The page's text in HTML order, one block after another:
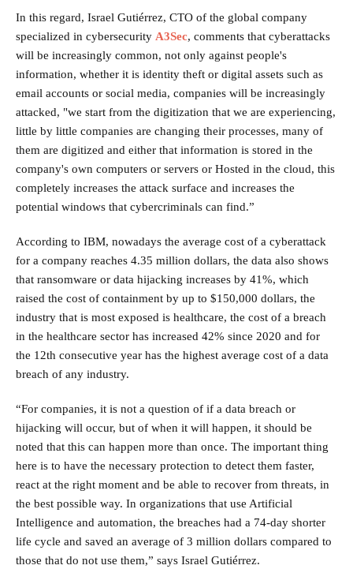
In this regard, Israel Gutiérrez, CTO of the global company
specialized in cybersecurity A3Sec, comments that cyberattacks
will be increasingly common, not only against people's
information, whether it is identity theft or digital assets such as
email accounts or social media, companies will be increasingly
attacked, "we start from the digitization that we are experiencing,
little by little companies are changing their processes, many of
them are digitized and either that information is stored in the
company's own computers or servers or Hosted in the cloud, this
completely increases the attack surface and increases the
potential windows that cybercriminals can find.”
According to IBM, nowadays the average cost of a cyberattack
for a company reaches 4.35 million dollars, the data also shows
that ransomware or data hijacking increases by 41%, which
raised the cost of containment by up to $150,000 dollars, the
industry that is most exposed is healthcare, the cost of a breach
in the healthcare sector has increased 42% since 2020 and for
the 12th consecutive year has the highest average cost of a data
breach of any industry.
“For companies, it is not a question of if a data breach or
hijacking will occur, but of when it will happen, it should be
noted that this can happen more than once. The important thing
here is to have the necessary protection to detect them faster,
react at the right moment and be able to recover from threats, in
the best possible way. In organizations that use Artificial
Intelligence and automation, the breaches had a 74-day shorter
life cycle and saved an average of 3 million dollars compared to
those that do not use them,” says Israel Gutiérrez.